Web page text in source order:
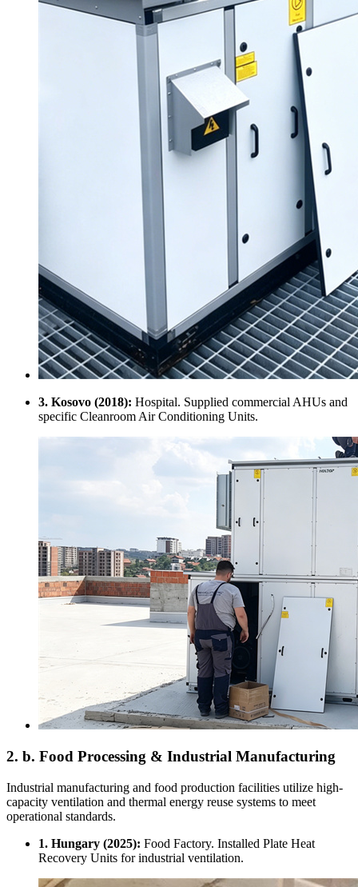
3. Kosovo (2018): Hospital. Supplied commercial AHUs and
specific Cleanroom Air Conditioning Units.
2. b. Food Processing & Industrial Manufacturing
Industrial manufacturing and food production facilities utilize high-
capacity ventilation and thermal energy reuse systems to meet
operational standards.
1. Hungary (2025): Food Factory. Installed Plate Heat
Recovery Units for industrial ventilation.